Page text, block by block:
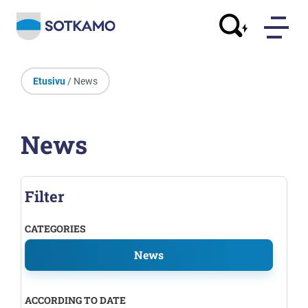
Etusivu / News
News
Filter
CATEGORIES
News
ACCORDING TO DATE